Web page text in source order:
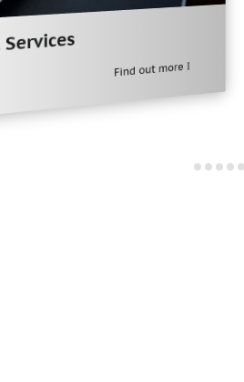
Tour &